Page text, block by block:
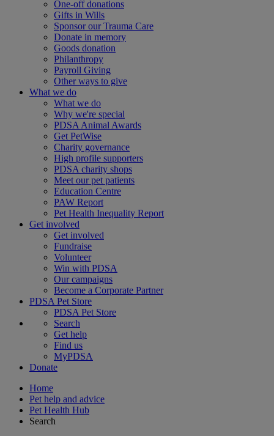
One-off donations
Gifts in Wills
Sponsor our Trauma Care
Donate in memory
Goods donation
Philanthropy
Payroll Giving
Other ways to give
What we do
What we do
Why we're special
PDSA Animal Awards
Get PetWise
Charity governance
High profile supporters
PDSA charity shops
Meet our pet patients
Education Centre
PAW Report
Pet Health Inequality Report
Get involved
Get involved
Fundraise
Volunteer
Win with PDSA
Our campaigns
Become a Corporate Partner
PDSA Pet Store
PDSA Pet Store
Search
Get help
Find us
MyPDSA
Donate
Home
Pet help and advice
Pet Health Hub
Search